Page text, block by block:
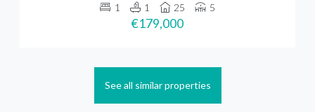
1
1 25 5
€179,000
See all similar properties